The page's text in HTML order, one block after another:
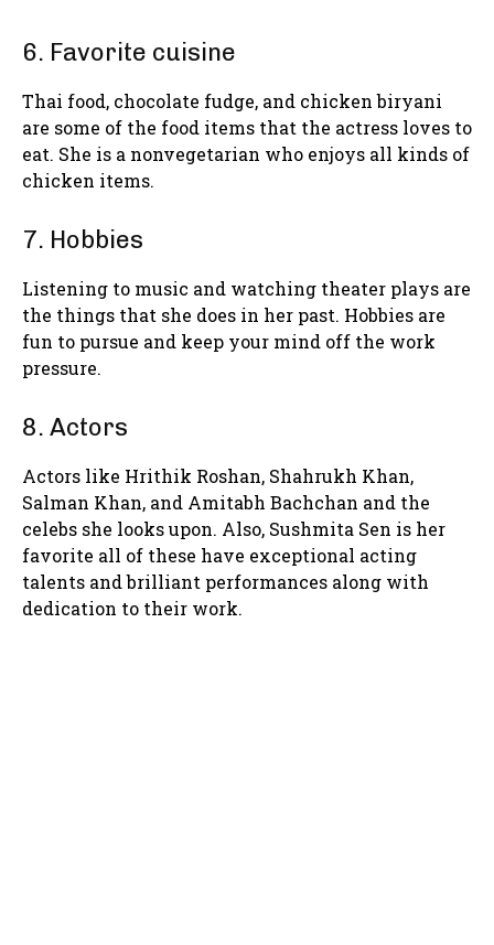
6. Favorite cuisine
Thai food, chocolate fudge, and chicken biryani
are some of the food items that the actress loves to
eat. She is a nonvegetarian who enjoys all kinds of
chicken items.
7. Hobbies
Listening to music and watching theater plays are
the things that she does in her past. Hobbies are
fun to pursue and keep your mind off the work
pressure.
8. Actors
Actors like Hrithik Roshan, Shahrukh Khan,
Salman Khan, and Amitabh Bachchan and the
celebs she looks upon. Also, Sushmita Sen is her
favorite all of these have exceptional acting
talents and brilliant performances along with
dedication to their work.